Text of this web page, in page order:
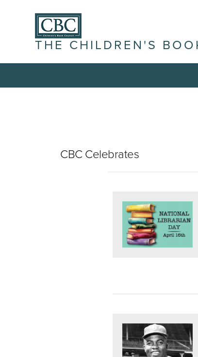
THE CHILDREN'S
CBC Celebrates